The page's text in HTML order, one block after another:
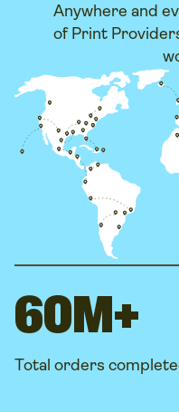
Anywhere and
of Print
60M+
Total orders